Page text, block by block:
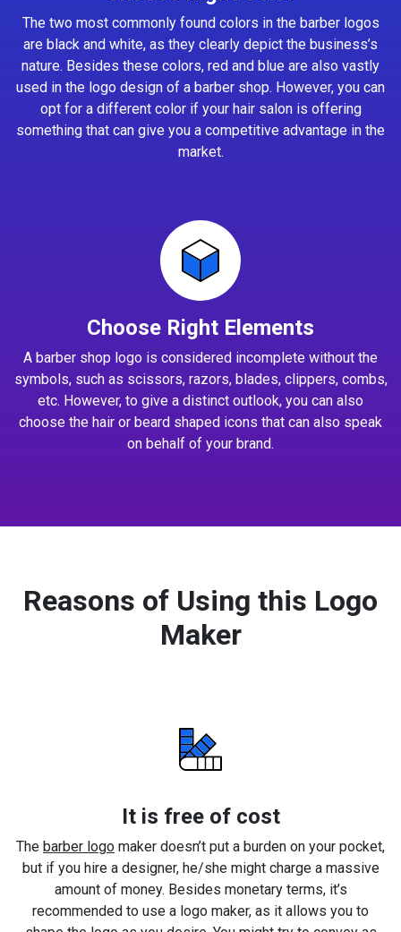
The two most commonly found colors in the barber logos
are black and white, as they clearly depict the business’s
nature. Besides these colors, red and blue are also vastly
used in the logo design of a barber shop. However, you can
opt for a different color if your hair salon is offering
something that can give you a competitive advantage in the
market.
Choose Right Elements
A barber shop logo is considered incomplete without the
symbols, such as scissors, razors, blades, clippers, combs,
etc. However, to give a distinct outlook, you can also
choose the hair or beard shaped icons that can also speak
on behalf of your brand.
Reasons of Using this Logo
Maker
It is free of cost
The barber logo maker doesn’t put a burden on your pocket,
but if you hire a designer, he/she might charge a massive
amount of money. Besides monetary terms, it’s
recommended to use a logo maker, as it allows you to